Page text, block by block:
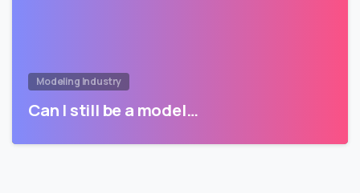
Modeling Industry
Can I still be a model…